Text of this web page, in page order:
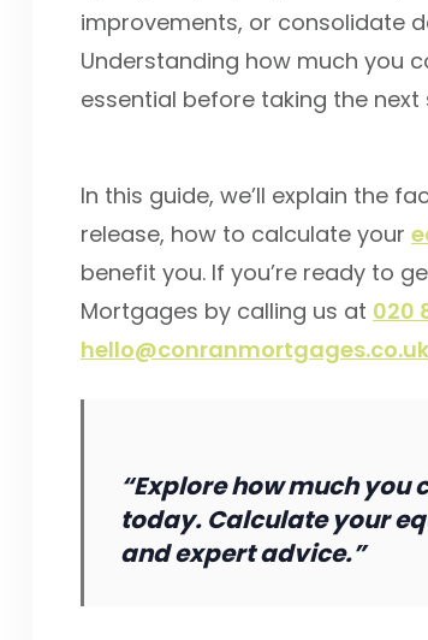
improvements, or consolidate
Understanding how much you
essential before taking the next
In this guide, we’ll explain the
release, how to calculate your
benefit you. If you’re ready to
Mortgages by calling us at 020
hello@conranmortgages.co.uk
“Explore how much
today. Calculate your
and expert advice.”